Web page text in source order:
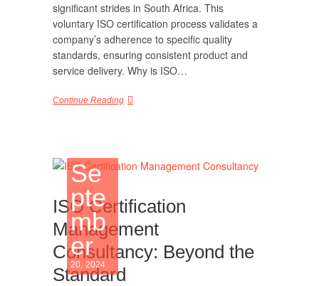
significant strides in South Africa. This
voluntary ISO certification process validates a
company’s adherence to specific quality
standards, ensuring consistent product and
service delivery. Why is ISO…
Continue Reading
Se
pte
mb
er
20, 2024
ISO Certification
Management
Consultancy: Beyond the
Standard